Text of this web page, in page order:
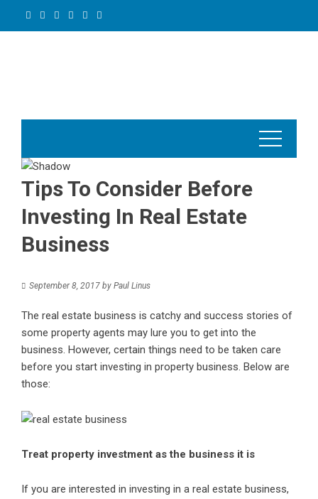
Tips To Consider Before
Investing In Real Estate
Business
September 8, 2017 by Paul Linus
The real estate business is catchy and success stories of
some property agents may lure you to get into the
business. However, certain things need to be taken care
before you start investing in property business. Below are
those:
Treat property investment as the business it is
If you are interested in investing in a real estate business,